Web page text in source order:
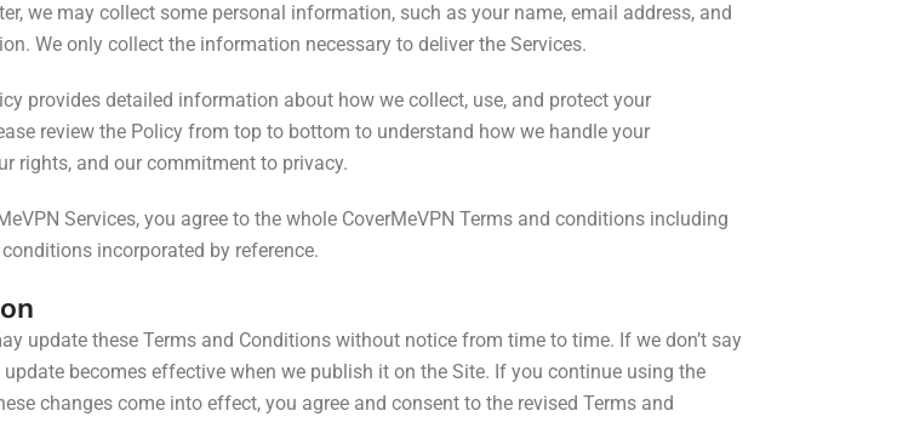
we may collect some personal information, such as your name, email address, and
We only collect the information necessary to deliver the Services.
provides detailed information about how we collect, use, and protect your
review the Policy from top to bottom to understand how we handle your
rights, and our commitment to privacy.
Services, you agree to the whole CoverMeVPN Terms and conditions including
incorporated by reference.
update these Terms and Conditions without notice from time to time. If we don’t say
update becomes effective when we publish it on the Site. If you continue using the
changes come into effect, you agree and consent to the revised Terms and